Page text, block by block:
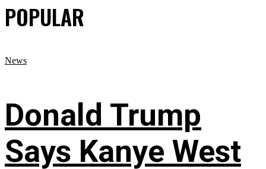
POPULAR
News
Donald Trump
Says Kanye West